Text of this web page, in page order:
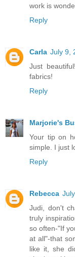
work is
Reply
Carla July 9,
Just
fabrics!
Reply
Marjorie's
Your tip on
simple. I just
Reply
Rebecca
Judi, don't
truly
so often-"If
at all"-that
like it, she